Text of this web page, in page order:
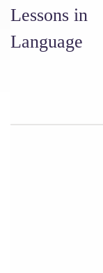
Lessons in
Language